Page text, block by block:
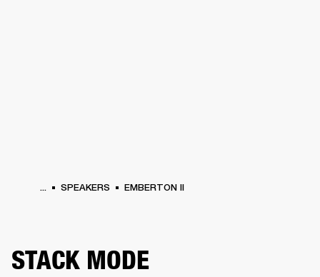
... SPEAKERS EMBERTON II
STACK MODE